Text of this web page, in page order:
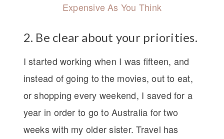
Expensive As You Think
2. Be clear about your priorities.
I started working when I was fifteen, and
instead of going to the movies, out to eat,
or shopping every weekend, I saved for a
year in order to go to Australia for two
weeks with my older sister. Travel has